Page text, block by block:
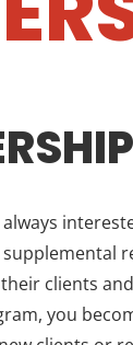
clients
you